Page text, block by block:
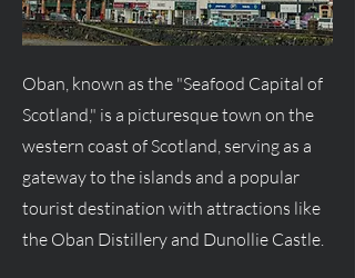
Oban, known as the "Seafood Capital of
Scotland," is a picturesque town on the
western coast of Scotland, serving as a
gateway to the islands and a popular
tourist destination with attractions like
the Oban Distillery and Dunollie Castle.